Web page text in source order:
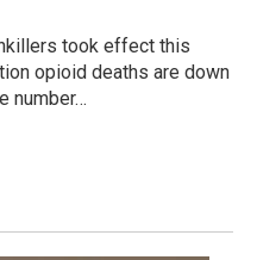
took effect this
opioid deaths are down
number…